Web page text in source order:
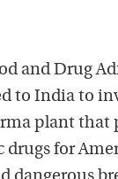
and Drug
to India to
plant that
drugs for